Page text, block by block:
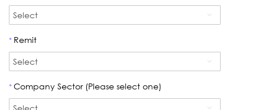
* Remit
*Company Sector (Please select one)